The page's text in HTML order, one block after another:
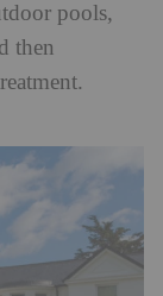
pools,
then